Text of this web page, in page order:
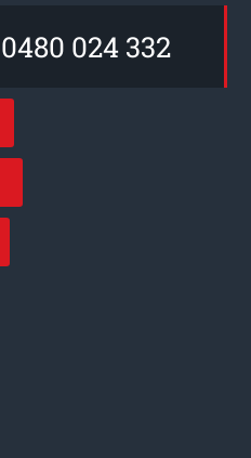
024 332